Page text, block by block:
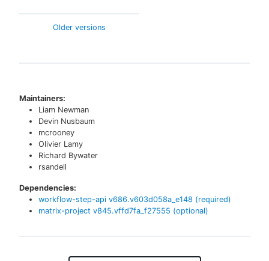
Older versions
Maintainers:
Liam Newman
Devin Nusbaum
mcrooney
Olivier Lamy
Richard Bywater
rsandell
Dependencies:
workflow-step-api v686.v603d058a_e148 (required)
matrix-project v845.vffd7fa_f27555 (optional)